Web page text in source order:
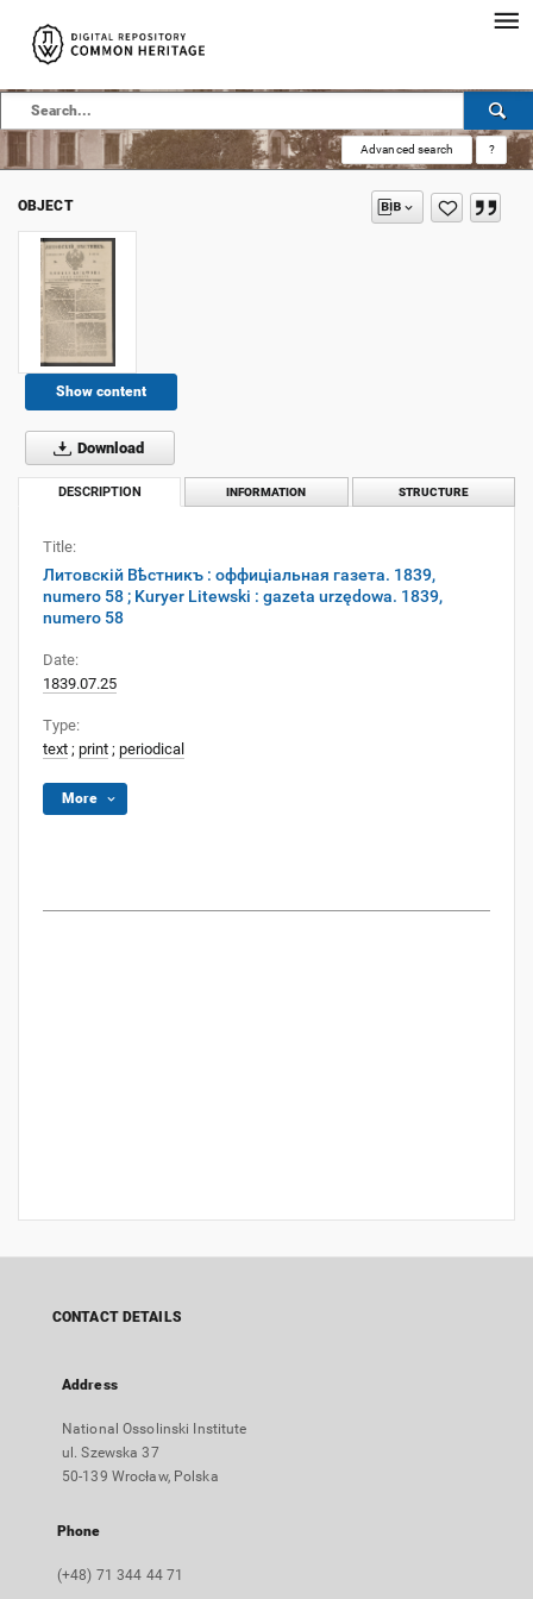
Advanced search ?
OBJECT
Show content
Download
DESCRIPTION INFORMATION STRUCTURE
Title:
Литовскій Вѣстникъ : оффиціальная газета. 1839,
numero 58 ; Kuryer Litewski : gazeta urzędowa. 1839,
numero 58
Date:
1839.07.25
Type:
text ; print ; periodical
More
CONTACT DETAILS
Address
National Ossolinski Institute
ul. Szewska 37
50-139 Wrocław, Polska
Phone
(+48) 71 344 44 71